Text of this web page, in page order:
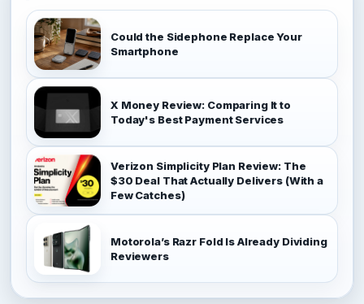
Could the Sidephone Replace Your
Smartphone
X Money Review: Comparing It to
Today's Best Payment Services
Verizon Simplicity Plan Review: The
$30 Deal That Actually Delivers (With a
Few Catches)
Motorola’s Razr Fold Is Already Dividing
Reviewers